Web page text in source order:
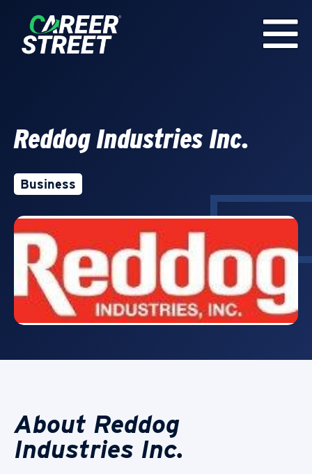
Reddog Industries Inc.
Business
About Reddog
Industries Inc.